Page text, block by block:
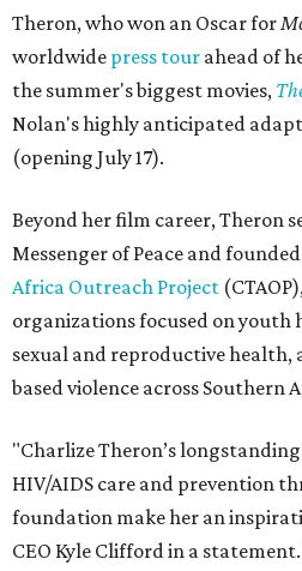
Theron, who won an Oscar for
worldwide press tour ahead of
the summer's biggest movies,
Nolan's highly anticipated
(opening July 17).
Beyond her film career, Theron
Messenger of Peace and
Africa Outreach Project
organizations focused on youth
sexual and reproductive health,
based violence across Southern
"Charlize Theron’s
HIV/AIDS care and prevention
foundation make her an
CEO Kyle Clifford in a